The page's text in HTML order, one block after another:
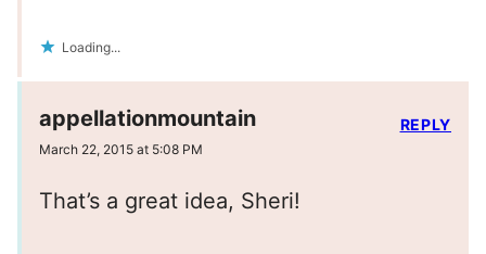
Loading...
appellationmountain
March 22, 2015 at 5:08 PM
That’s a great idea, Sheri!
REPLY